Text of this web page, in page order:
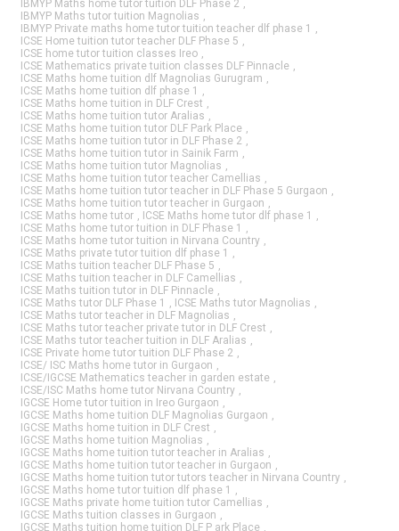
IBMYP Maths home tutor tuition DLF Phase 2 ,
IBMYP Maths tutor tuition Magnolias ,
IBMYP Private maths home tutor tuition teacher dlf phase 1
,
ICSE Home tuition tutor teacher DLF Phase 5 ,
ICSE home tutor tuition classes Ireo ,
ICSE Mathematics private tuition classes DLF Pinnacle ,
ICSE Maths home tuition dlf Magnolias Gurugram ,
ICSE Maths home tuition dlf phase 1
,
ICSE Maths home tuition in DLF Crest ,
ICSE Maths home tuition tutor Aralias ,
ICSE Maths home tuition tutor DLF Park Place ,
ICSE Maths home tuition tutor in DLF Phase 2 ,
ICSE Maths home tuition tutor in Sainik Farm ,
ICSE Maths home tuition tutor Magnolias ,
ICSE Maths home tuition tutor teacher Camellias ,
ICSE Maths home tuition tutor teacher in DLF Phase 5 Gurgaon ,
ICSE Maths home tuition tutor teacher in Gurgaon ,
ICSE Maths home tutor , ICSE Maths home tutor dlf phase 1
,
ICSE Maths home tutor tuition in DLF Phase 1
,
ICSE Maths home tutor tuition in Nirvana Country ,
ICSE Maths private tutor tuition dlf phase 1
,
ICSE Maths tuition teacher DLF Phase 5 ,
ICSE Maths tuition teacher in DLF Camellias ,
ICSE Maths tuition tutor in DLF Pinnacle ,
ICSE Maths tutor DLF Phase 1
, ICSE Maths tutor Magnolias ,
ICSE Maths tutor teacher in DLF Magnolias ,
ICSE Maths tutor teacher private tutor in DLF Crest ,
ICSE Maths tutor teacher tuition in DLF Aralias ,
ICSE Private home tutor tuition DLF Phase 2 ,
ICSE/ ISC Maths home tutor in Gurgaon ,
ICSE/IGCSE Mathematics teacher in garden estate ,
ICSE/ISC Maths home tutor Nirvana Country ,
IGCSE Home tutor tuition in Ireo Gurgaon ,
IGCSE Maths home tuition DLF Magnolias Gurgaon ,
IGCSE Maths home tuition in DLF Crest ,
IGCSE Maths home tuition Magnolias ,
IGCSE Maths home tuition tutor teacher in Aralias ,
IGCSE Maths home tuition tutor teacher in Gurgaon ,
IGCSE Maths home tuition tutor tutors teacher in Nirvana Country ,
IGCSE Maths home tutor tuition dlf phase 1
,
IGCSE Maths private home tuition tutor Camellias ,
IGCSE Maths tuition classes in Gurgaon ,
IGCSE Maths tuition home tuition DLF P ark Place ,